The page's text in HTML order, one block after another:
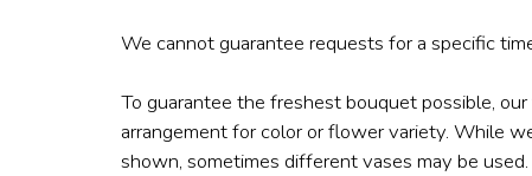
We cannot guarantee requests for a specific
To guarantee the freshest bouquet possible,
arrangement for color or flower variety. While
shown, sometimes different vases may be